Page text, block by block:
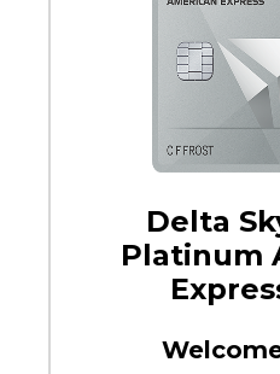
Delta
Platinum